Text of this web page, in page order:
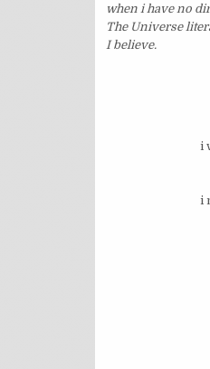
when i have no
The Universe
I believe.
i
i